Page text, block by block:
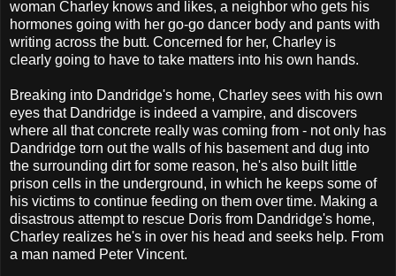
woman Charley knows and likes, a neighbor who gets his
hormones going with her go-go dancer body and pants with
writing across the butt. Concerned for her, Charley is
clearly going to have to take matters into his own hands.
Breaking into Dandridge's home, Charley sees with his own
eyes that Dandridge is indeed a vampire, and discovers
where all that concrete really was coming from - not only has
Dandridge torn out the walls of his basement and dug into
the surrounding dirt for some reason, he's also built little
prison cells in the underground, in which he keeps some of
his victims to continue feeding on them over time. Making a
disastrous attempt to rescue Doris from Dandridge's home,
Charley realizes he's in over his head and seeks help. From
a man named Peter Vincent.